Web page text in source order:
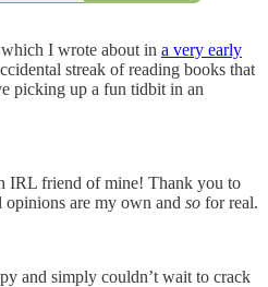
I wrote about in a very early
streak of reading books that
picking up a fun tidbit in an
IRL friend of mine! Thank you to
are my own and so for real.
and simply couldn’t wait to crack